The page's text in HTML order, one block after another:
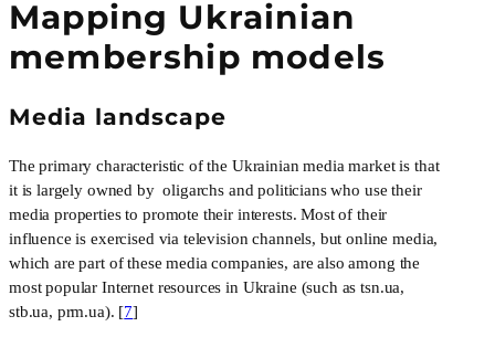
Mapping Ukrainian
membership models
Media landscape
The primary characteristic of the Ukrainian media market is that
it is largely owned by  oligarchs and politicians who use their
media properties to promote their interests. Most of their
influence is exercised via television channels, but online media,
which are part of these media companies, are also among the
most popular Internet resources in Ukraine (such as tsn.ua,
stb.ua, prm.ua). [7]